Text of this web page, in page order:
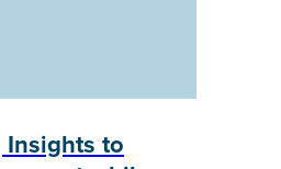
Insights to